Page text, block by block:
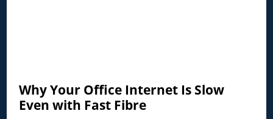
Why Your Office Internet Is Slow
Even with Fast Fibre